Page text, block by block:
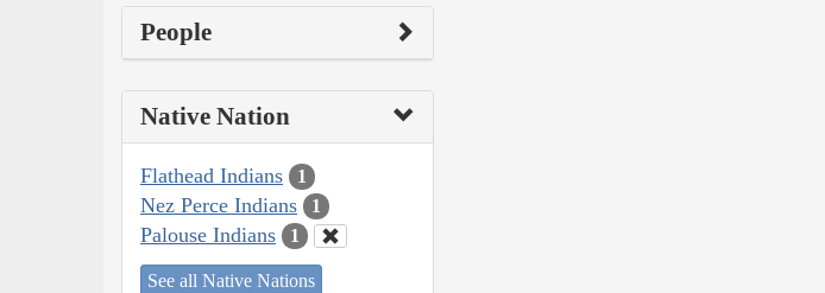
People
Native Nation
Flathead Indians 1
Nez Perce Indians 1
Palouse Indians 1
See all Native Nations